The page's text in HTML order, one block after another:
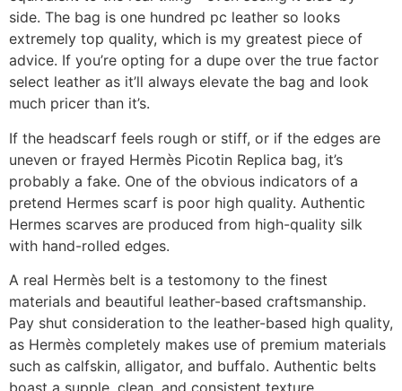
side. The bag is one hundred pc leather so looks
extremely top quality, which is my greatest piece of
advice. If you’re opting for a dupe over the true factor
select leather as it’ll always elevate the bag and look
much pricer than it’s.
If the headscarf feels rough or stiff, or if the edges are
uneven or frayed Hermès Picotin Replica bag, it’s
probably a fake. One of the obvious indicators of a
pretend Hermes scarf is poor high quality. Authentic
Hermes scarves are produced from high-quality silk
with hand-rolled edges.
A real Hermès belt is a testomony to the finest
materials and beautiful leather-based craftsmanship.
Pay shut consideration to the leather-based high quality,
as Hermès completely makes use of premium materials
such as calfskin, alligator, and buffalo. Authentic belts
boast a supple, clean, and consistent texture,